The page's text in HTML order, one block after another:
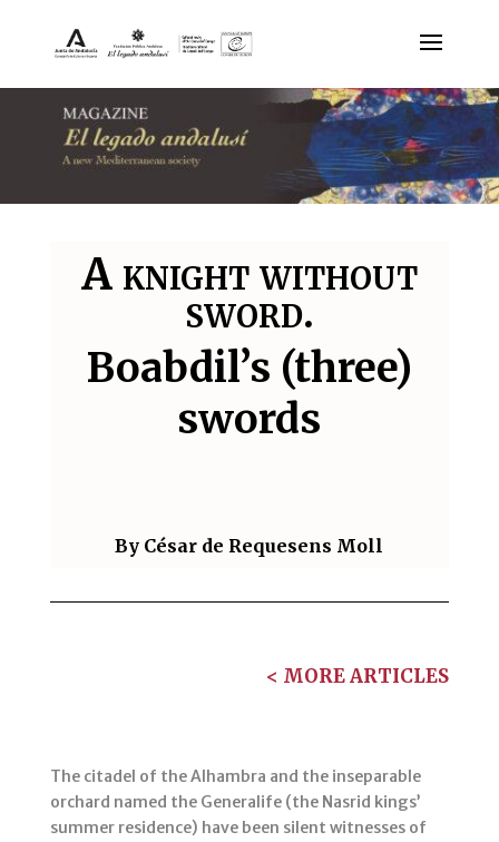
A knight without
sword.
Boabdil’s (three)
swords
By César de Requesens Moll
< MORE ARTICLES
The citadel of the Alhambra and the inseparable
orchard named the Generalife (the Nasrid kings’
summer residence) have been silent witnesses of